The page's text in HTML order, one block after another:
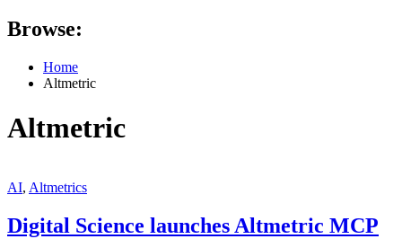
Browse:
Home
Altmetric
Altmetric
AI, Altmetrics
Digital Science launches Altmetric MCP